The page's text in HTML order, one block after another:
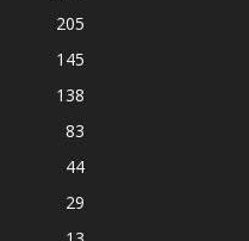
205
145
138
83
44
29